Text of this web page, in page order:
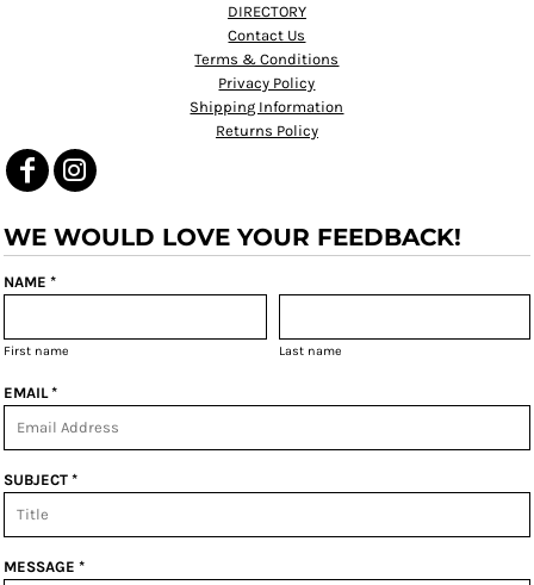
DIRECTORY
Contact Us
Terms & Conditions
Privacy Policy
Shipping Information
Returns Policy
WE WOULD LOVE YOUR FEEDBACK!
NAME *
First name Last name
EMAIL *
SUBJECT *
MESSAGE *